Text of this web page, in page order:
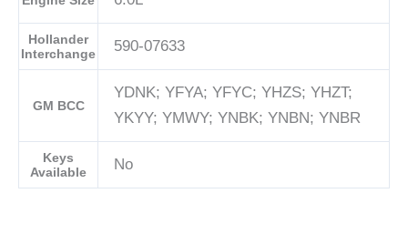
Hollander
Interchange
590-07633
GM BCC
YDNK; YFYA; YFYC; YHZS; YHZT;
YKYY; YMWY; YNBK; YNBN; YNBR
Keys
Available
No